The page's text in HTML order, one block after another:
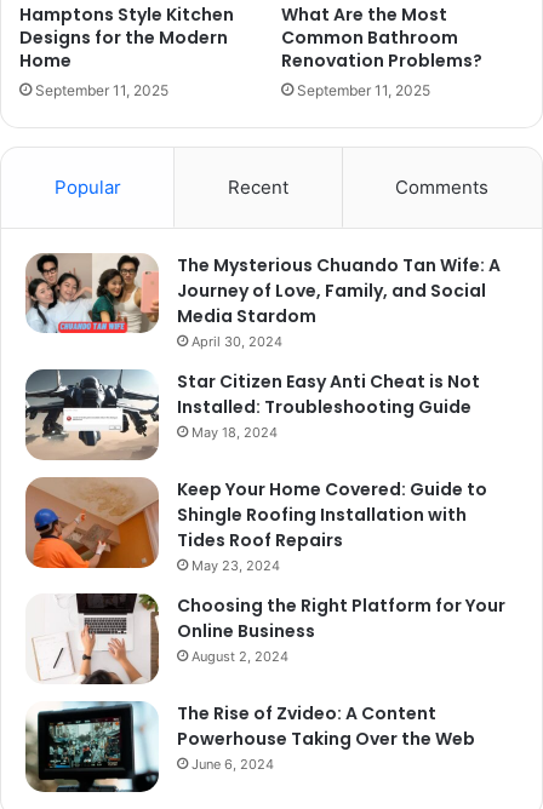
Hamptons Style Kitchen
Designs for the Modern
Home
September 11, 2025
What Are the Most
Common Bathroom
Renovation Problems?
September 11, 2025
Popular Recent Comments
The Mysterious Chuando Tan Wife: A
Journey of Love, Family, and Social
Media Stardom
April 30, 2024
Star Citizen Easy Anti Cheat is Not
Installed: Troubleshooting Guide
May 18, 2024
Keep Your Home Covered: Guide to
Shingle Roofing Installation with
Tides Roof Repairs
May 23, 2024
Choosing the Right Platform for Your
Online Business
August 2, 2024
The Rise of Zvideo: A Content
Powerhouse Taking Over the Web
June 6, 2024